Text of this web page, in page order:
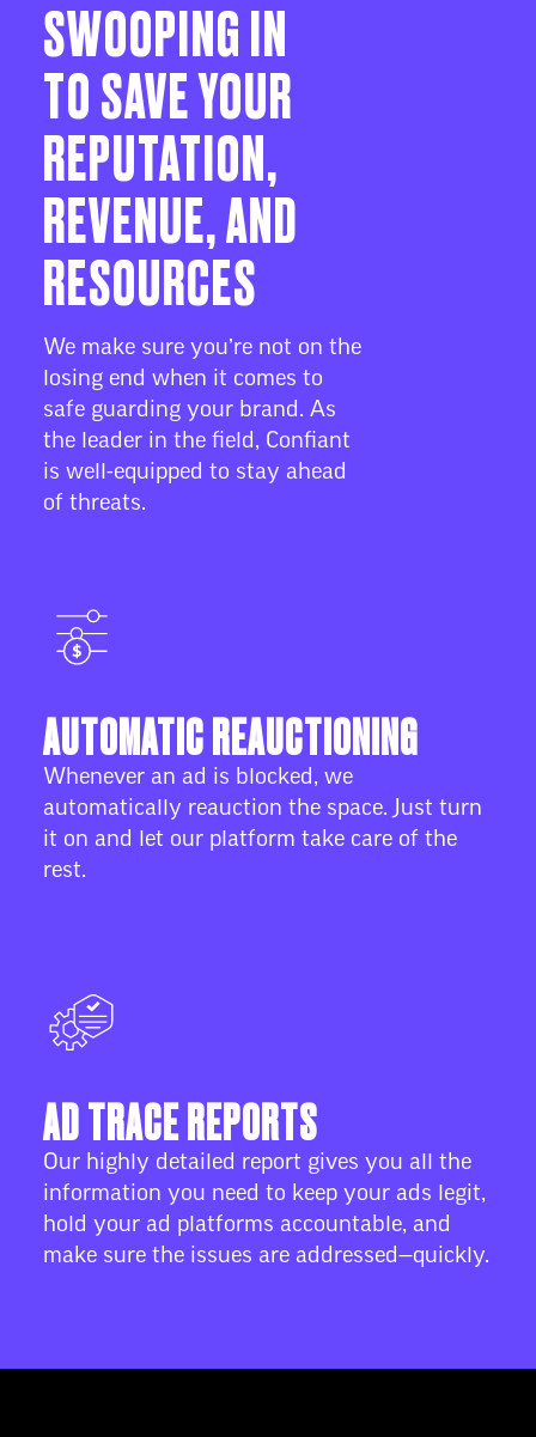
SWOOPING IN
TO SAVE YOUR
REPUTATION,
REVENUE, AND
RESOURCES
We make sure you’re not on the
losing end when it comes to
safe guarding your brand. As
the leader in the field, Confiant
is well-equipped to stay ahead
of threats.
AUTOMATIC REAUCTIONING
Whenever an ad is blocked, we
automatically reauction the space. Just turn
it on and let our platform take care of the
rest.
AD TRACE REPORTS
Our highly detailed report gives you all the
information you need to keep your ads legit,
hold your ad platforms accountable, and
make sure the issues are addressed—quickly.